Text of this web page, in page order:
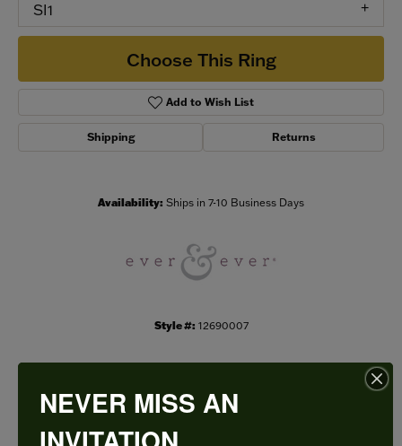
SI1
Choose This Ring
Add to Wish List
Shipping Returns
Availability: Ships in 7-10 Business Days
Style #: 12690007
PRODUCT DETAILS
NEVER MISS AN